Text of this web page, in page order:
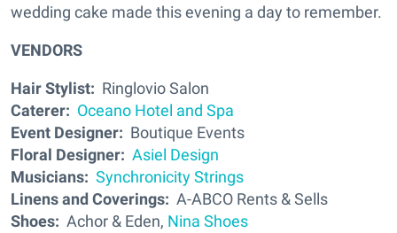
wedding cake made this evening a day to remember.
VENDORS
Hair Stylist: Ringlovio Salon
Caterer: Oceano Hotel and Spa
Event Designer: Boutique Events
Floral Designer: Asiel Design
Musicians: Synchronicity Strings
Linens and Coverings: A-ABCO Rents & Sells
Shoes: Achor & Eden, Nina Shoes